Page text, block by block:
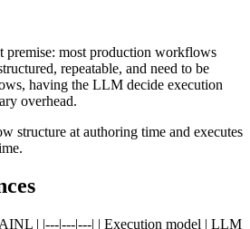
premise: most production workflows
repeatable, and need to be
having the LLM decide execution
overhead.
structure at authoring time and executes
| |---|---|---| | Execution model | LLM